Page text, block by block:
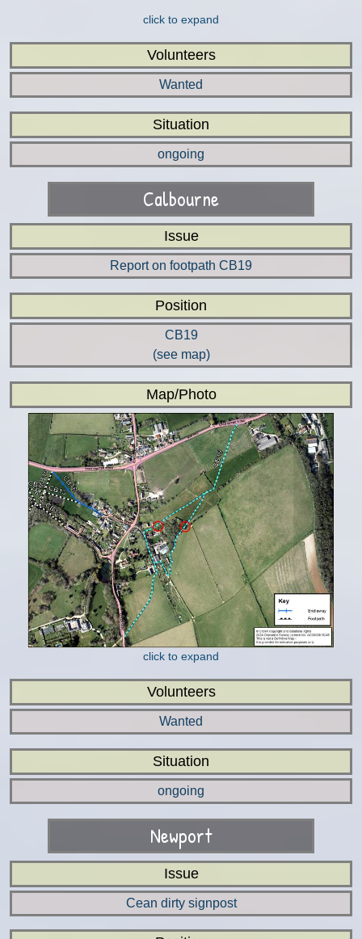
click to expand
Volunteers
Wanted
Situation
ongoing
Calbourne
Issue
Report on footpath CB19
Position
CB19
(see map)
Map/Photo
click to expand
Volunteers
Wanted
Situation
ongoing
Newport
Issue
Cean dirty signpost